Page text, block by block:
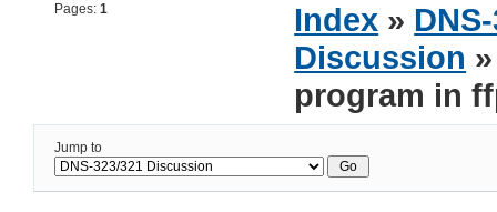
Pages:1 Index »
Discussion
program in
Jump to